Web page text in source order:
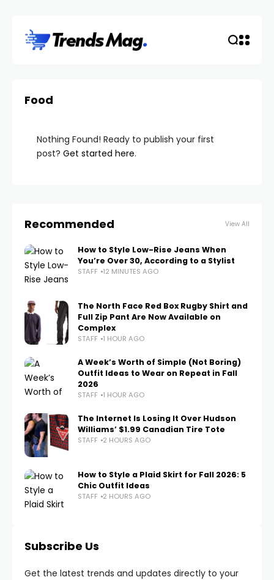
Food
Nothing Found! Ready to publish your first
post? Get started here.
Recommended View All
How to Style Low-Rise Jeans When
You’re Over 30, According to a Stylist
STAFF 12 MINUTES AGO
The North Face Red Box Rugby Shirt and
Full Zip Pant Are Now Available on
Complex
STAFF 1 HOUR AGO
A Week’s Worth of Simple (Not Boring)
Outfit Ideas to Wear on Repeat in Fall
2026
STAFF 1 HOUR AGO
The Internet Is Losing It Over Hudson
Williams’ $1.99 Canadian Tire Tote
STAFF 2 HOURS AGO
How to Style a Plaid Skirt for Fall 2026: 5
Chic Outfit Ideas
STAFF 2 HOURS AGO
Subscribe Us
Get the latest trends and updates directly to your